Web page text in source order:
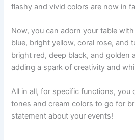
flashy and vivid colors are now in
Now, you can adorn your table
blue, bright yellow, coral rose, and
bright red, deep black, and golden
adding a spark of creativity and
All in all, for specific functions, you
tones and cream colors to go for
statement about your events!